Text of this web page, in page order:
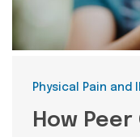
Categories
Physical Pain and
How